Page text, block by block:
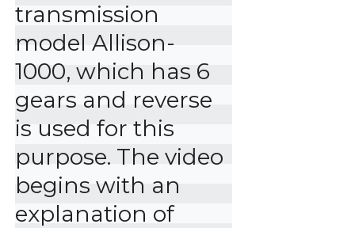
transmission
model Allison-
1000, which has 6
gears and reverse
is used for this
purpose. The video
begins with an
explanation of